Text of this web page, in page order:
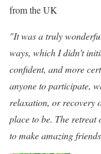
from the UK
"It was a truly
ways, which I didn't
confident, and more
anyone to participate,
relaxation, or recovery
place to be. The retreat
to make amazing